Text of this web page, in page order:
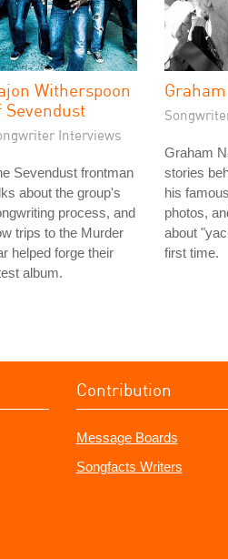
Witherspoon
Sevendust
Interviews
Sevendust frontman
about the group's
process, and
trips to the Murder
helped forge their
album.
Graham
stories
his
photos,
about
first time.
Contribution
Message Boards
Songfacts Writers